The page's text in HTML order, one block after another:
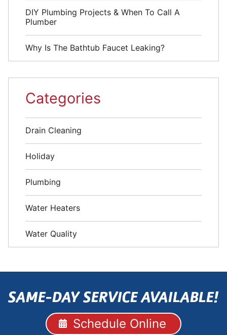
DIY Plumbing Projects & When To Call A
Plumber
Why Is The Bathtub Faucet Leaking?
Categories
Drain Cleaning
Holiday
Plumbing
Water Heaters
Water Quality
SAME-DAY SERVICE AVAILABLE!
Schedule Online